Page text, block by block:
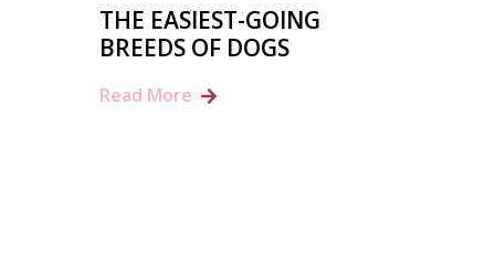
THE EASIEST-GOING
BREEDS OF DOGS
Read More